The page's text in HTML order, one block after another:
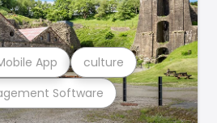
Software
App culture